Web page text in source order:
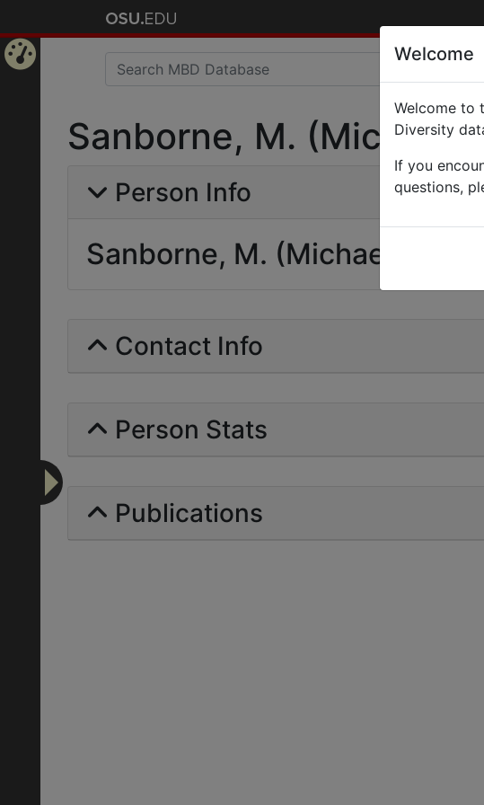
Sanborne, M. (Michael)
Person Info
Sanborne, M. (Michael)
Contact Info
Person Stats
Publications
Welcome
Welcome to
Diversity
If you
questions,